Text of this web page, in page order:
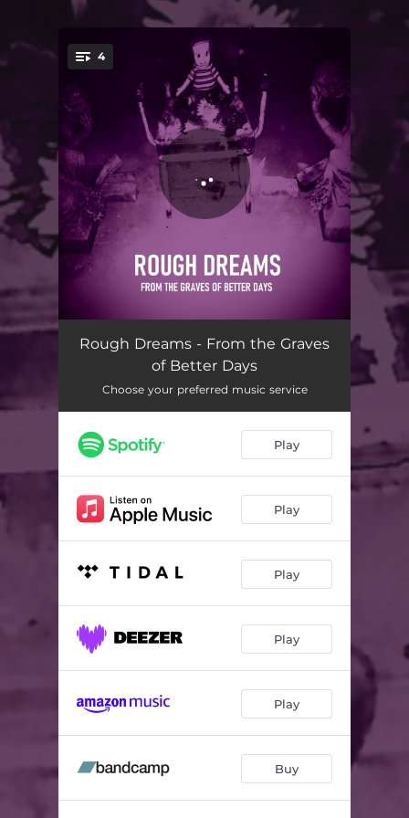
You're all set!
4
The Artist in the Ambulance 03:35
Termites Hollow
Nights Like These 04:10
At Your Funeral 03:30
Rough Dreams - From the Graves
of Better Days
Choose your preferred music service
Play
Play
Play
Play
Play
Buy